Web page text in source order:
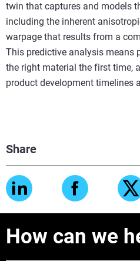
Share
twin that captures and models
including the inherent
warpage that results from a
This predictive analysis means
the right material the first time,
product development timelines
How can we